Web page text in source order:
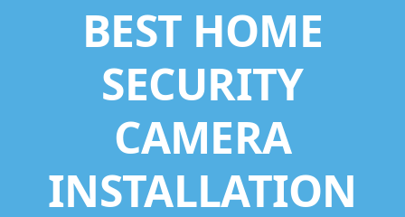
BEST HOME
SECURITY
CAMERA
INSTALLATION